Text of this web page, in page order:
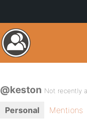
@keston Not recently
Personal Mentions